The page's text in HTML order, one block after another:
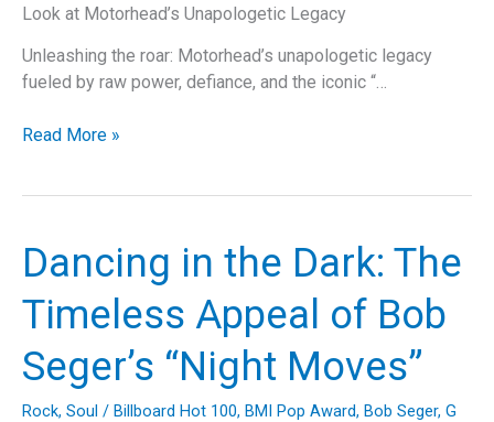
Look at Motorhead’s Unapologetic Legacy
Unleashing the roar: Motorhead’s unapologetic legacy
fueled by raw power, defiance, and the iconic “…
Lemmy’s
Motorhead’s
Masterpiece,
of
Read More »
Dancing in the Dark: The
Timeless Appeal of Bob
Seger’s “Night Moves”
Rock, Soul / Billboard Hot 100, BMI Pop Award, Bob Seger, G